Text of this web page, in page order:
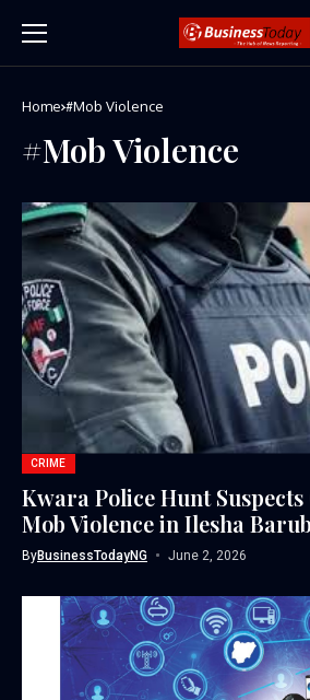
Home #Mob Violence
#Mob Violence
CRIME
Kwara Police Hunt
Mob Violence in Ilesha
ByBusinessTodayNG June 2, 2026